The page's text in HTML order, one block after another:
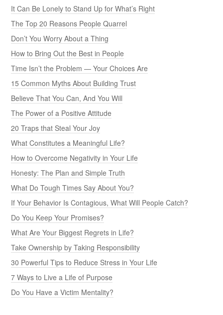
It Can Be Lonely to Stand Up for What’s Right
The Top 20 Reasons People Quarrel
Don’t You Worry About a Thing
How to Bring Out the Best in People
Time Isn’t the Problem — Your Choices Are
15 Common Myths About Building Trust
Believe That You Can, And You Will
The Power of a Positive Attitude
20 Traps that Steal Your Joy
What Constitutes a Meaningful Life?
How to Overcome Negativity in Your Life
Honesty: The Plan and Simple Truth
What Do Tough Times Say About You?
If Your Behavior Is Contagious, What Will People Catch?
Do You Keep Your Promises?
What Are Your Biggest Regrets in Life?
Take Ownership by Taking Responsibility
30 Powerful Tips to Reduce Stress in Your Life
7 Ways to Live a Life of Purpose
Do You Have a Victim Mentality?